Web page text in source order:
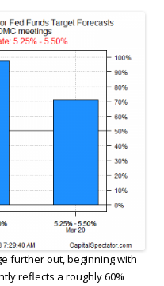
further out, beginning with
reflects a roughly 60%